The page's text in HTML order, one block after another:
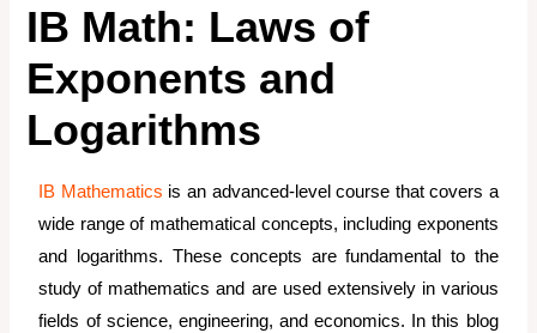
IB Math: Laws of
Exponents and
Logarithms
IB Mathematics is an advanced-level course that covers a
wide range of mathematical concepts, including exponents
and logarithms. These concepts are fundamental to the
study of mathematics and are used extensively in various
fields of science, engineering, and economics. In this blog